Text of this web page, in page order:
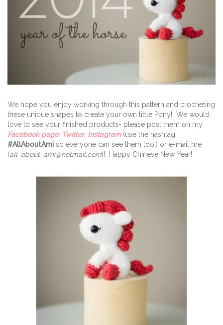
We hope you enjoy working through this pattern and crocheting
these unique shapes to create your own little Pony! We would
love to see your finished products- please post them on my
Facebook page, Twitter, Instagram(use the hashtag
#AllAboutAmi so everyone can see them too!) or e-mail me
(all_about_ami@hotmail.com)! Happy Chinese New Year!